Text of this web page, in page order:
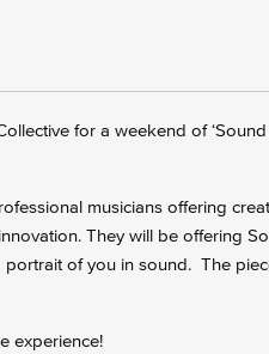
for a weekend of ‘Sound
musicians offering
They will be offering
of you in sound. The
experience!